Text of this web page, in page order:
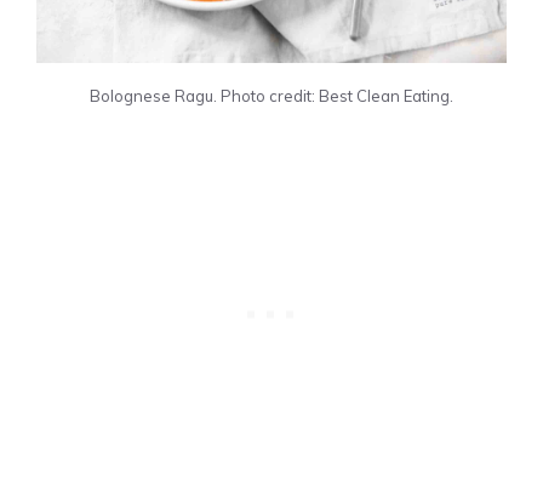
Bolognese Ragu. Photo credit: Best Clean Eating.